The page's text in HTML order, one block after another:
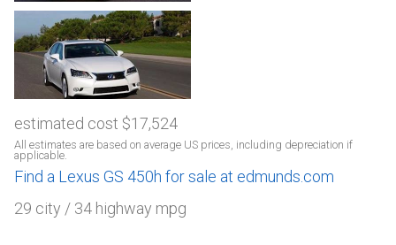
estimated cost $17,524
All estimates are based on average US prices, including depreciation if
applicable.
Find a Lexus GS 450h for sale at edmunds.com
29 city / 34 highway mpg